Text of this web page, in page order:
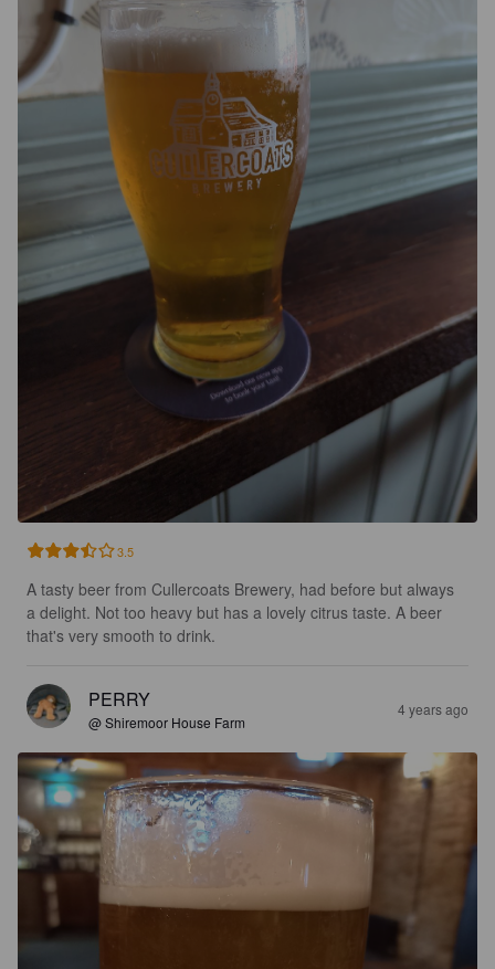
3.5
A tasty beer from Cullercoats Brewery, had before but always
a delight. Not too heavy but has a lovely citrus taste. A beer
that's very smooth to drink.
PERRY
@ Shiremoor House Farm
4 years ago